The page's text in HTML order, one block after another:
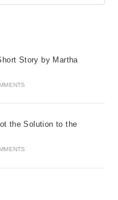
Story by Martha
the Solution to the